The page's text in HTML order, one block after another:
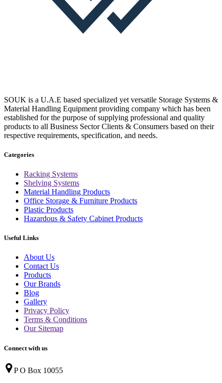
SOUK is a U.A.E based specialized yet versatile Storage Systems &
Material Handling Equipment providing company which has been
established for the purpose of supplying professional and quality
products to all Business Sector Clients & Consumers based on their
respective requirements, specification, and needs.
Categories
Racking Systems
Shelving Systems
Material Handling Products
Office Storage & Furniture Products
Plastic Products
Hazardous & Safety Cabinet Products
Useful Links
About Us
Contact Us
Products
Our Brands
Blog
Gallery
Privacy Policy
Terms & Conditions
Our Sitemap
Connect with us
P O Box 10055